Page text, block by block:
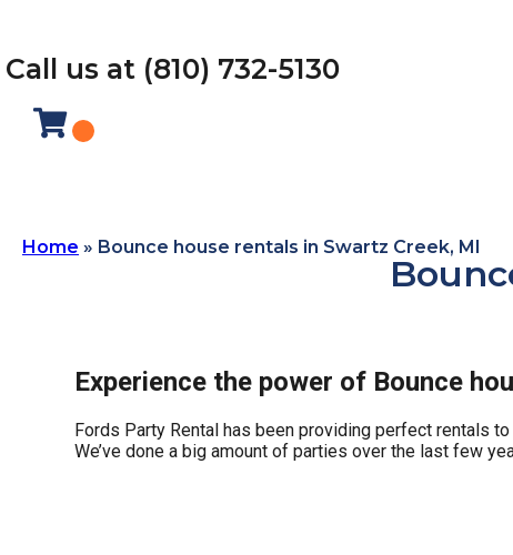
Call us at (810) 732-5130
Home » Bounce house rentals in Swartz Creek, MI
Experience the power of Bounce
Fords Party Rental has been providing perfect rentals
We’ve done a big amount of parties over the last few